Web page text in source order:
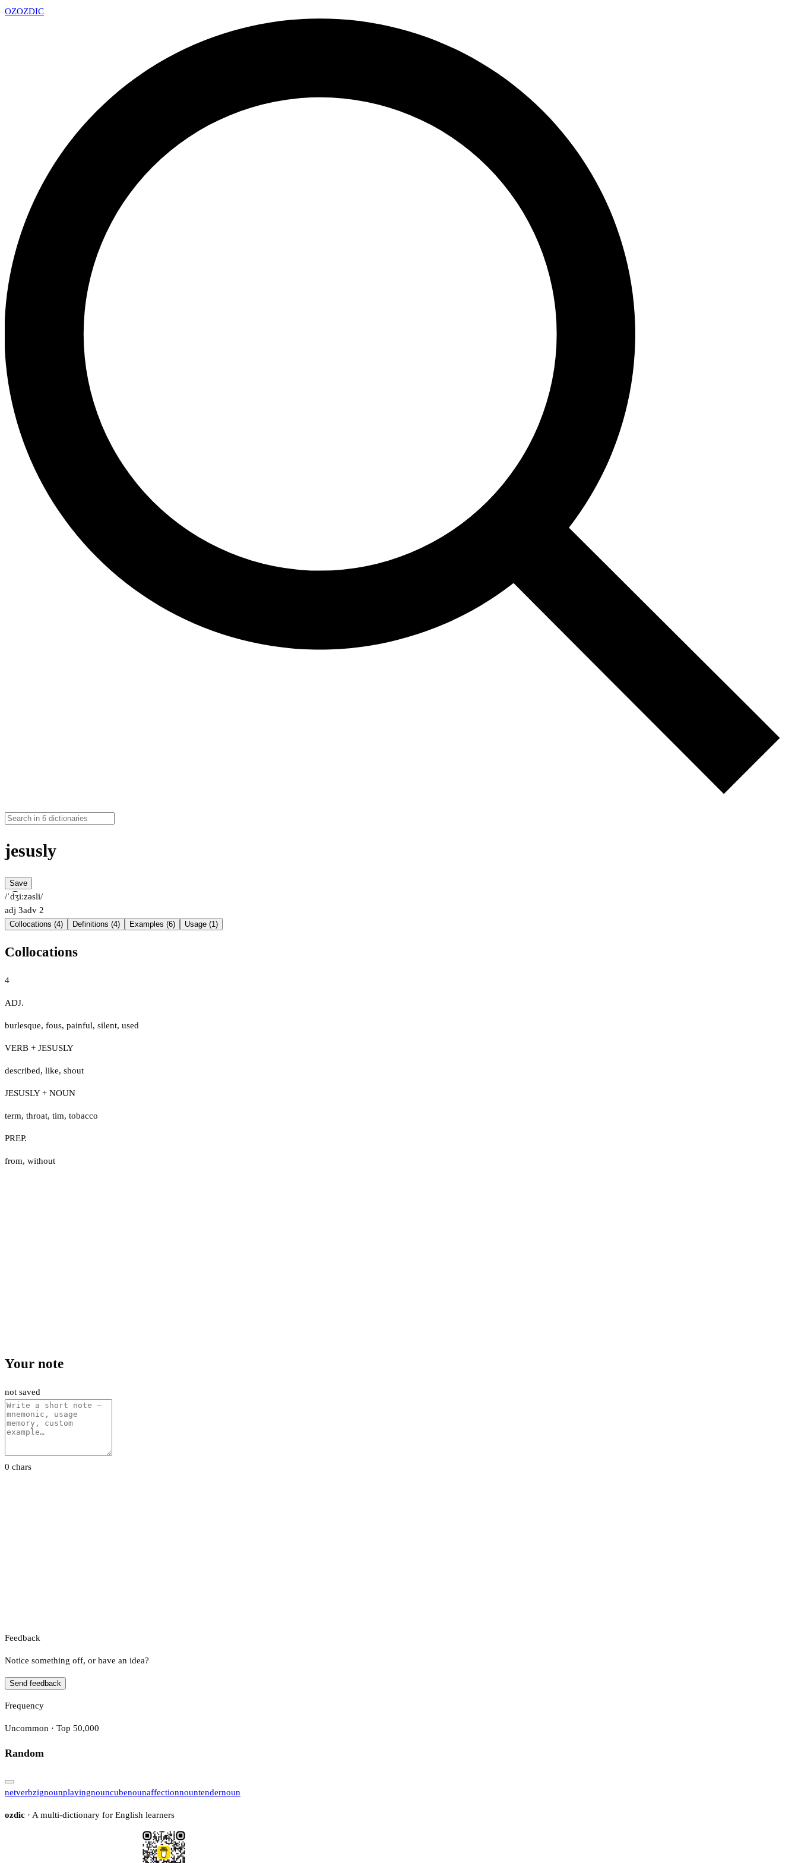
OZOZDIC
jesusly
Save
/ˈd͡ʒiːzəsli/
adj 3adv 2
Collocations (4) Definitions (4) Examples (6) Usage (1)
Collocations
4
ADJ.
burlesque, fous, painful, silent, used
VERB + JESUSLY
described, like, shout
JESUSLY + NOUN
term, throat, tim, tobacco
PREP.
from, without
Your note
not saved
0 chars
Feedback
Notice something off, or have an idea?
Send feedback
Frequency
Uncommon · Top 50,000
Random
netverbzignounplayingnouncubenounaffectionnountendernoun
ozdic · A multi-dictionary for English learners